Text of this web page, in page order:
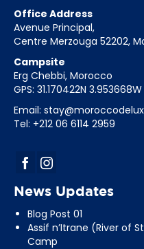
Office Address
Avenue Principal,
Centre Merzouga 52202,
Campsite
Erg Chebbi, Morocco
GPS: 31.170422N 3.953668W
Email:
Tel: +212 06 6114 2959
News Updates
Blog Post 01
Assif n’Itrane (River of
Camp